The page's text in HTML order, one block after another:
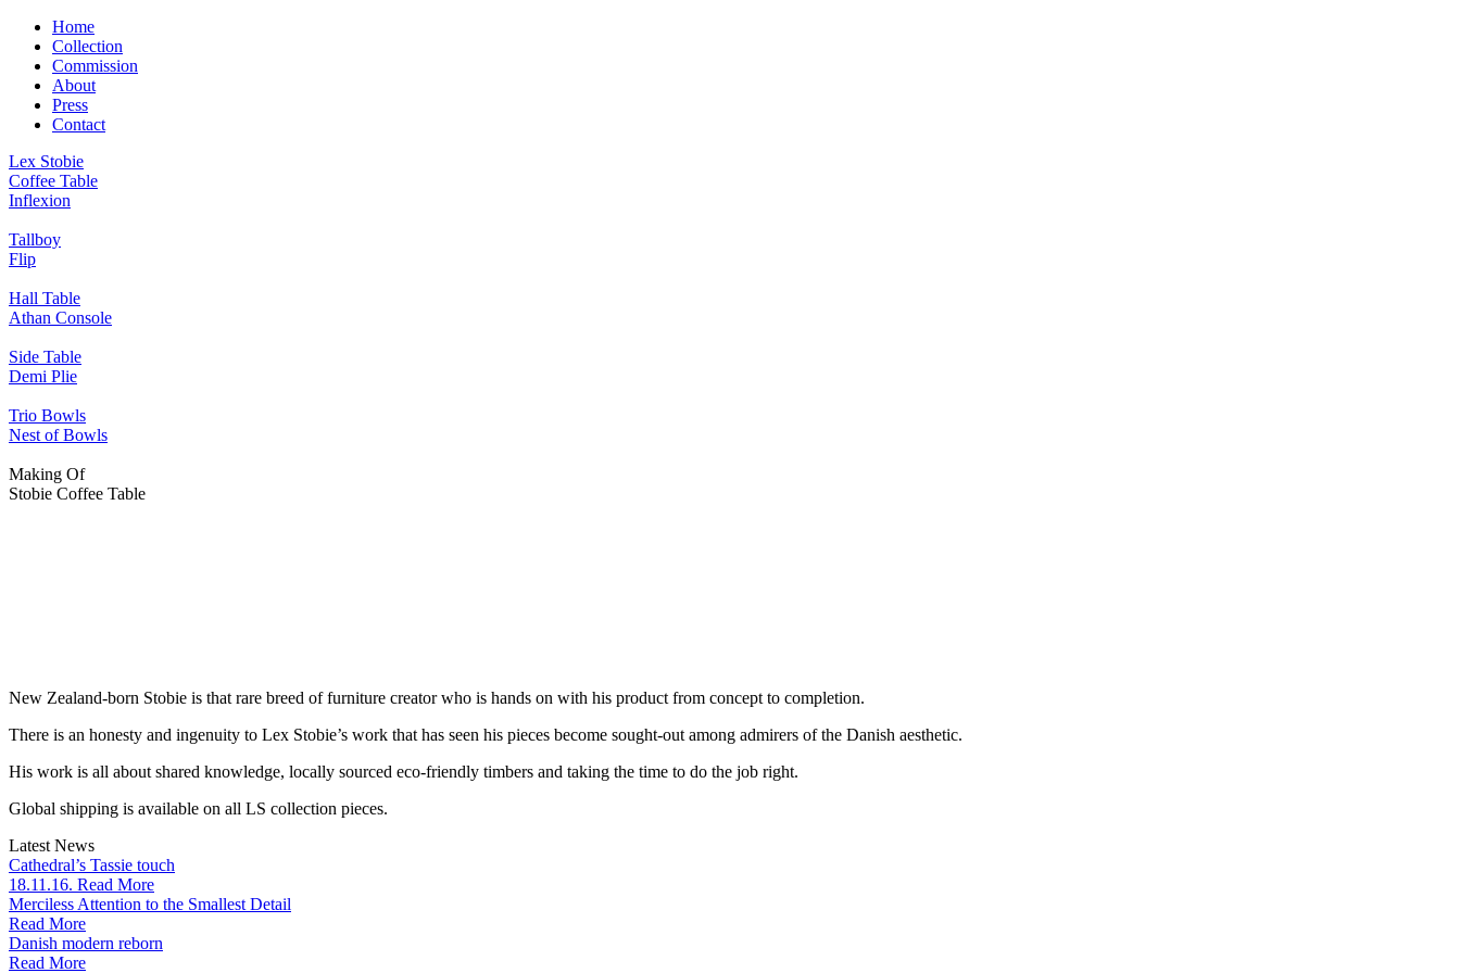
Home
Collection
Commission
About
Press
Contact
Lex Stobie
Coffee Table
Inflexion
Tallboy
Flip
Hall Table
Athan Console
Side Table
Demi Plie
Trio Bowls
Nest of Bowls
Making Of
Stobie Coffee Table
New Zealand-born Stobie is that rare breed of furniture creator who is hands on with his product from concept to completion.
There is an honesty and ingenuity to Lex Stobie’s work that has seen his pieces become sought-out among admirers of the Danish aesthetic.
His work is all about shared knowledge, locally sourced eco-friendly timbers and taking the time to do the job right.
Global shipping is available on all LS collection pieces.
Latest News
Cathedral’s Tassie touch
18.11.16. Read More
Merciless Attention to the Smallest Detail
Read More
Danish modern reborn
Read More